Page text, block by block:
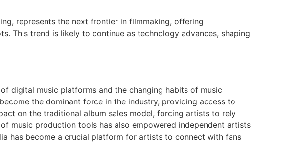
represents the next frontier in filmmaking, offering
This trend is likely to continue as technology advances, shaping
digital music platforms and the changing habits of music
the dominant force in the industry, providing access to
on the traditional album sales model, forcing artists to rely
music production tools has also empowered independent artists
has become a crucial platform for artists to connect with fans